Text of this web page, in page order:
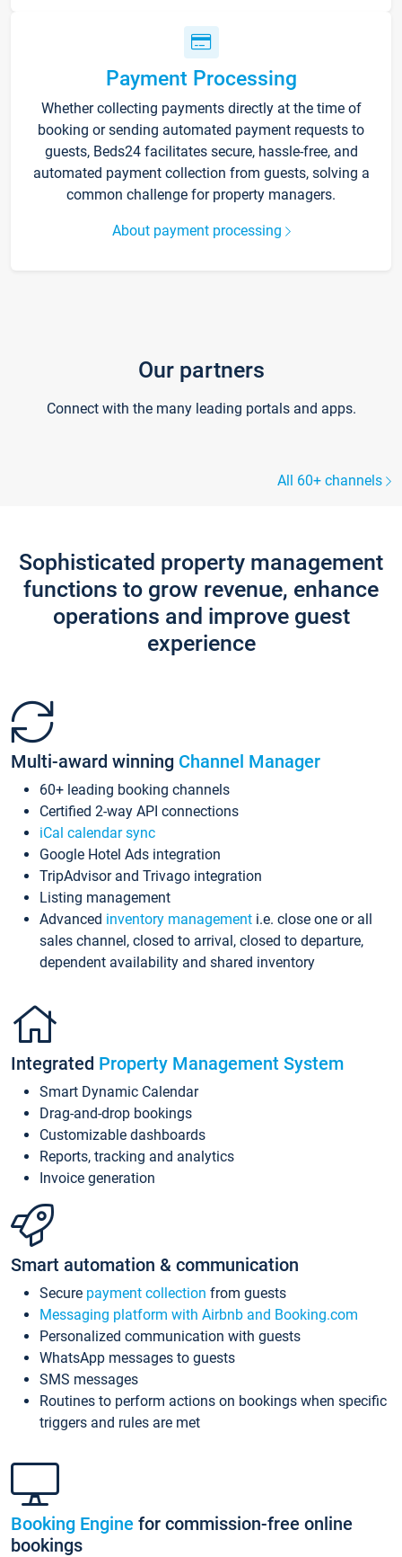
Payment Processing
Whether collecting payments directly at the time of
booking or sending automated payment requests to
guests, Beds24 facilitates secure, hassle-free, and
automated payment collection from guests, solving a
common challenge for property managers.
About payment processing
Our partners
Connect with the many leading portals and apps.
All 60+ channels
Sophisticated property management
functions to grow revenue, enhance
operations and improve guest
experience
Multi-award winning Channel Manager
60+ leading booking channels
Certified 2-way API connections
iCal calendar sync
Google Hotel Ads integration
TripAdvisor and Trivago integration
Listing management
Advanced inventory management i.e. close one or all
sales channel, closed to arrival, closed to departure,
dependent availability and shared inventory
Integrated Property Management System
Smart Dynamic Calendar
Drag-and-drop bookings
Customizable dashboards
Reports, tracking and analytics
Invoice generation
Smart automation & communication
Secure payment collection from guests
Messaging platform with Airbnb and Booking.com
Personalized communication with guests
WhatsApp messages to guests
SMS messages
Routines to perform actions on bookings when specific
triggers and rules are met
Booking Engine for commission-free online
bookings